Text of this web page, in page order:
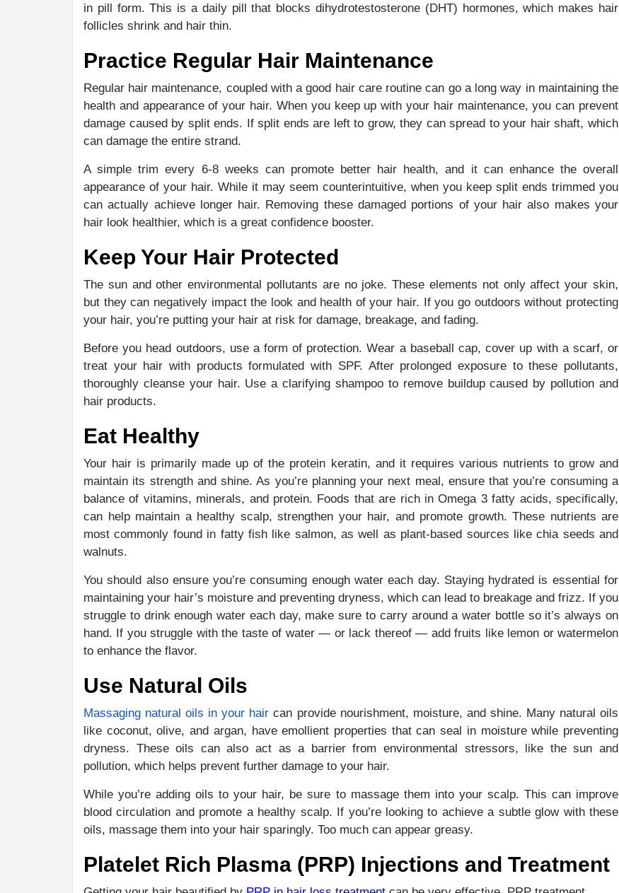
in pill form. This is a daily pill that blocks dihydrotestosterone (DHT) hormones, which makes hair
follicles shrink and hair thin.
Practice Regular Hair Maintenance
Regular hair maintenance, coupled with a good hair care routine can go a long way in maintaining the
health and appearance of your hair. When you keep up with your hair maintenance, you can prevent
damage caused by split ends. If split ends are left to grow, they can spread to your hair shaft, which
can damage the entire strand.
A simple trim every 6-8 weeks can promote better hair health, and it can enhance the overall
appearance of your hair. While it may seem counterintuitive, when you keep split ends trimmed you
can actually achieve longer hair. Removing these damaged portions of your hair also makes your
hair look healthier, which is a great confidence booster.
Keep Your Hair Protected
The sun and other environmental pollutants are no joke. These elements not only affect your skin,
but they can negatively impact the look and health of your hair. If you go outdoors without protecting
your hair, you’re putting your hair at risk for damage, breakage, and fading.
Before you head outdoors, use a form of protection. Wear a baseball cap, cover up with a scarf, or
treat your hair with products formulated with SPF. After prolonged exposure to these pollutants,
thoroughly cleanse your hair. Use a clarifying shampoo to remove buildup caused by pollution and
hair products.
Eat Healthy
Your hair is primarily made up of the protein keratin, and it requires various nutrients to grow and
maintain its strength and shine. As you’re planning your next meal, ensure that you’re consuming a
balance of vitamins, minerals, and protein. Foods that are rich in Omega 3 fatty acids, specifically,
can help maintain a healthy scalp, strengthen your hair, and promote growth. These nutrients are
most commonly found in fatty fish like salmon, as well as plant-based sources like chia seeds and
walnuts.
You should also ensure you’re consuming enough water each day. Staying hydrated is essential for
maintaining your hair’s moisture and preventing dryness, which can lead to breakage and frizz. If you
struggle to drink enough water each day, make sure to carry around a water bottle so it’s always on
hand. If you struggle with the taste of water — or lack thereof — add fruits like lemon or watermelon
to enhance the flavor.
Use Natural Oils
Massaging natural oils in your hair can provide nourishment, moisture, and shine. Many natural oils
like coconut, olive, and argan, have emollient properties that can seal in moisture while preventing
dryness. These oils can also act as a barrier from environmental stressors, like the sun and
pollution, which helps prevent further damage to your hair.
While you’re adding oils to your hair, be sure to massage them into your scalp. This can improve
blood circulation and promote a healthy scalp. If you’re looking to achieve a subtle glow with these
oils, massage them into your hair sparingly. Too much can appear greasy.
Platelet Rich Plasma (PRP) Injections and Treatment